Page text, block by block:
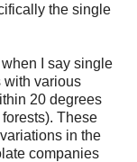
the single
I say single
with various
20 degrees
These
in the
companies